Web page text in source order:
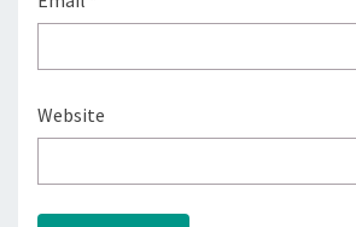
Website